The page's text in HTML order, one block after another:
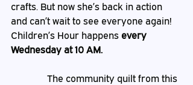
crafts. But now she’s back in action
and can’t wait to see everyone again!
Children’s Hour happens every
Wednesday at 10 AM.
The community quilt from this